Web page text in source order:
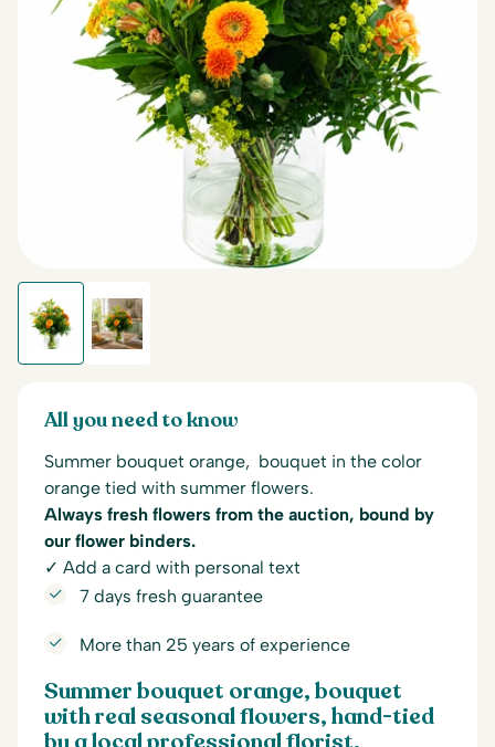
All you need to know
Summer bouquet orange, bouquet in the color
orange tied with summer flowers.
Always fresh flowers from the auction, bound by
our flower binders.
✓ Add a card with personal text
7 days fresh guarantee
More than 25 years of experience
Summer bouquet orange, bouquet
with real seasonal flowers, hand-tied